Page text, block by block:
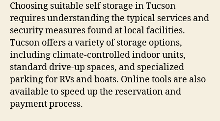
Choosing suitable self storage in Tucson
requires understanding the typical services and
security measures found at local facilities.
Tucson offers a variety of storage options,
including climate-controlled indoor units,
standard drive-up spaces, and specialized
parking for RVs and boats. Online tools are also
available to speed up the reservation and
payment process.